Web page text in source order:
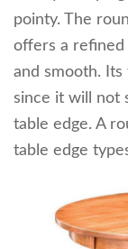
pointy. The
offers a refined
and smooth.
since it will not
table edge. A
table edge